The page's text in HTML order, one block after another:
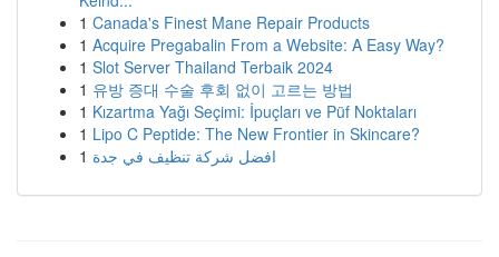
1 Canada's Finest Mane Repair Products
1 Acquire Pregabalin From a Website: A Easy Way?
1 Slot Server Thailand Terbaik 2024
1 유방 증대 수술 후회 없이 고르는 방법
1 Kızartma Yağı Seçimi: İpuçları ve Püf Noktaları
1 Lipo C Peptide: The New Frontier in Skincare?
1 افضل شركة تنظيف في جدة